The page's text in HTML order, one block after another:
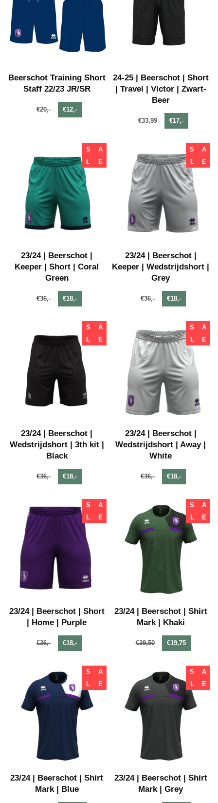
Beerschot Training Short
Staff 22/23 JR/SR
€20,- €12,-
24-25 | Beerschot | Short
| Travel | Victor | Zwart-
Beer
€33,99 €17,-
S
A
L
E
23/24 | Beerschot |
Keeper | Short | Coral
Green
€36,- €18,-
S
A
L
E
23/24 | Beerschot |
Keeper | Wedstrijdshort |
Grey
€36,- €18,-
S
A
L
E
23/24 | Beerschot |
Wedstrijdshort | 3th kit |
Black
€36,- €18,-
S
A
L
E
23/24 | Beerschot |
Wedstrijdshort | Away |
White
€36,- €18,-
S
A
L
E
23/24 | Beerschot | Short
| Home | Purple
€36,- €18,-
S
A
L
E
23/24 | Beerschot | Shirt
Mark | Khaki
€39,50 €19,75
S
A
L
E
23/24 | Beerschot | Shirt
Mark | Blue
S
A
L
E
23/24 | Beerschot | Shirt
Mark | Grey